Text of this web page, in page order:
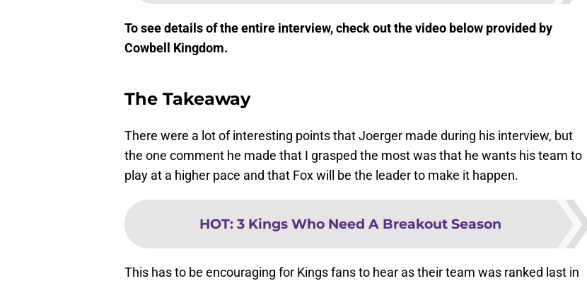
To see details of the entire interview, check out the video below provided by
Cowbell Kingdom.
The Takeaway
There were a lot of interesting points that Joerger made during his interview, but
the one comment he made that I grasped the most was that he wants his team to
play at a higher pace and that Fox will be the leader to make it happen.
HOT: 3 Kings Who Need A Breakout Season
This has to be encouraging for Kings fans to hear as their team was ranked last in